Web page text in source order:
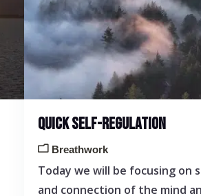
QUICK SELF-REGULATION
Breathwork
Today we will be focusing on
and connection of the mind